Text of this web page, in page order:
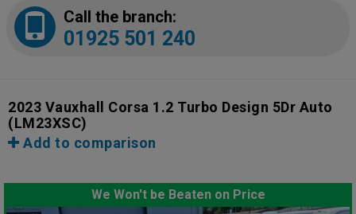
Call the branch:
01925 501 240
2023 Vauxhall Corsa 1.2 Turbo Design 5Dr Auto
(LM23XSC)
Add to comparison
We Won't be Beaten on Price